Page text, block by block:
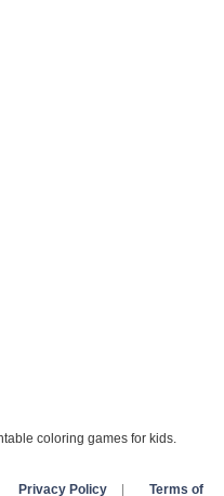
coloring games for kids.
Privacy Policy Terms of